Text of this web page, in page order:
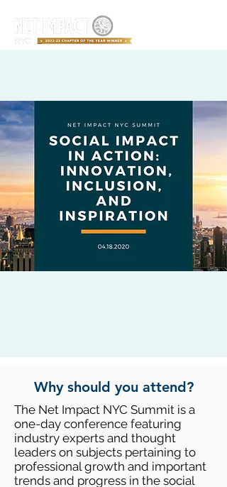
Why should you attend?
The Net Impact NYC Summit is a
one-day conference featuring
industry experts and thought
leaders on subjects pertaining to
professional growth and important
trends and progress in the social